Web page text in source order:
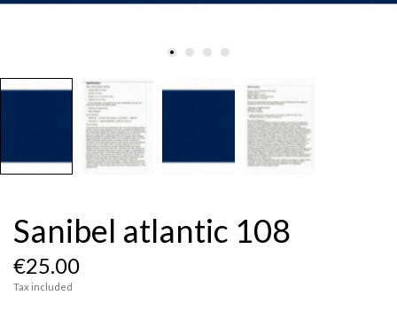
Sanibel atlantic 108
€25.00
Tax included